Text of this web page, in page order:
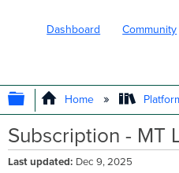
Dashboard Community
EXPAND/
Home
Subscription - MT
Last updated Dec 9, 2025